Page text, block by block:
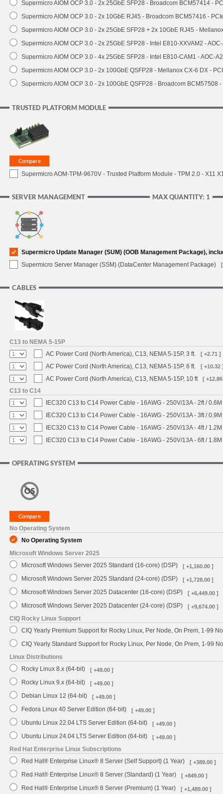
Supermicro AIOM OCP 3.0 - 2x 25GbE SFP28 - Broadcom BCM57414 -
Supermicro AIOM OCP 3.0 - 2x 10GbE RJ45 - Broadcom BCM57416 -
Supermicro AIOM OCP 3.0 - 2x 25GbE SFP28 + 2x 10GbE RJ45 -
Supermicro AIOM OCP 3.0 - 2x 25GbE SFP28 - Intel E810-XXVAM2 -
Supermicro AIOM OCP 3.0 - 4x 25GbE SFP28 - Intel E810-CAM1 - AOC-
Supermicro AIOM OCP 3.0 - 2x 100GbE QSFP28 - Mellanox CX-6 DX -
Supermicro AIOM OCP 3.0 - 2x 100GbE QSFP28 - Broadcom BCM57508
TRUSTED PLATFORM MODULE
Supermicro AOM-TPM-9670V - Trusted Platform Module - TPM 2.0 - X11
MAX QUANTITY: 1
SERVER MANAGEMENT
Supermicro Update Manager (SUM) (OOB Management Package),
Supermicro Server Manager (SSM) (DataCenter Management Package)
CABLES
C13 to NEMA 5-15P
AC Power Cord (North America), C13, NEMA 5-15P, 3 ft.
[ +2.71 ]
AC Power Cord (North America), C13, NEMA 5-15P, 6 ft. [ +10.32
AC Power Cord (North America), C13, NEMA 5-15P, 10 ft [
C13 to C14
IEC320 C13 to C14 Power Cable - 16AWG - 250V/13A - 2ft /
IEC320 C13 to C14 Power Cable - 16AWG - 250V/13A - 3ft /
IEC320 C13 to C14 Power Cable - 16AWG - 250V/13A - 4ft /
IEC320 C13 to C14 Power Cable - 16AWG - 250V/13A - 6ft /
OPERATING SYSTEM
No Operating System
No Operating System
Microsoft Windows Server 2025
Microsoft Windows Server 2025 Standard (16-core) (DSP)
[ +1,160.00 ]
Microsoft Windows Server 2025 Standard (24-core) (DSP) [ +1,728.00 ]
Microsoft Windows Server 2025 Datacenter (16-core) (DSP) [ +6,449.00 ]
Microsoft Windows Server 2025 Datacenter (24-core) (DSP) [ +9,674.00 ]
CIQ Rocky Linux Support
CIQ Yearly Premium Support for Rocky Linux, Per Node, On Prem, 1-99
CIQ Yearly Standard Support for Rocky Linux, Per Node, On Prem, 1-99
Linux Distributions
Rocky Linux 8.x (64-bit)
[ +49.00 ]
Rocky Linux 9.x (64-bit) [ +49.00 ]
Debian Linux 12 (64-bit) [ +49.00 ]
Fedora Linux 40 Server Edition (64-bit) [ +49.00 ]
Ubuntu Linux 22.04 LTS Server Edition (64-bit) [ +49.00 ]
Ubuntu Linux 24.04 LTS Server Edition (64-bit) [ +49.00 ]
Red Hat Enterprise Linux Subscriptions
Red Hat® Enterprise Linux® 8 Server (Self Support) (1 Year)
[ +389.00 ]
Red Hat® Enterprise Linux® 8 Server (Standard) (1 Year) [ +849.00 ]
Red Hat® Enterprise Linux® 8 Server (Premium) (1 Year) [ +1,489.00 ]